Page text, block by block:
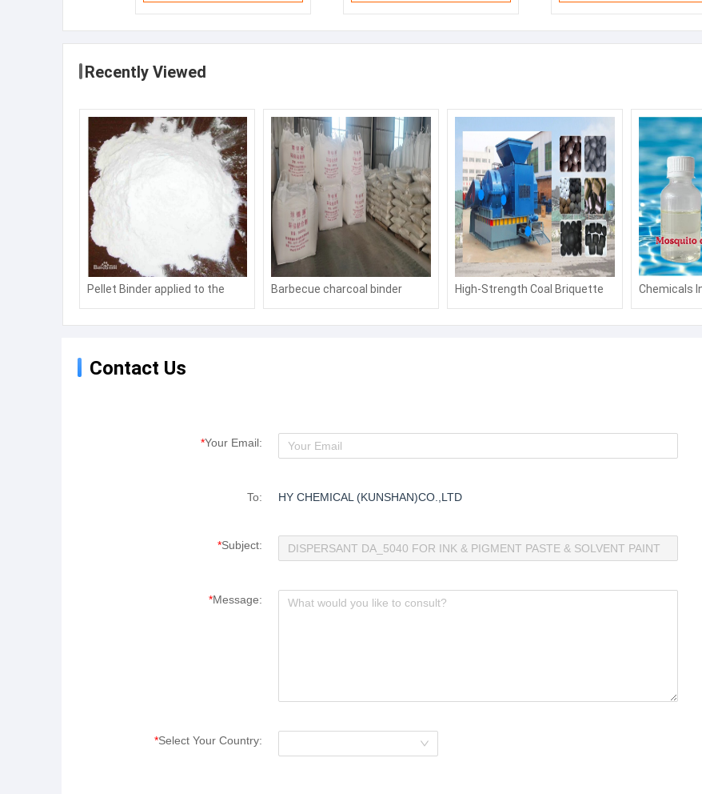
Recently Viewed
Pellet Binder applied to the
molding of coal powder and ore
environmental protection,
Barbecue charcoal binder
Hookah charcoal binder
High-Strength Coal Briquette
Binder: Boost Fuel Efficiency &
Chemicals
Agent
Contact Us
*Your Email:
To: HY CHEMICAL (KUNSHAN)CO.,LTD
*Subject:
*Message:
*Select Your Country: